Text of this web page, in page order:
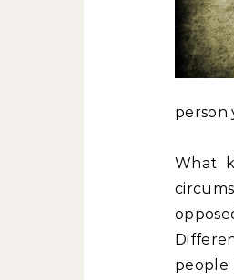
person
What
people